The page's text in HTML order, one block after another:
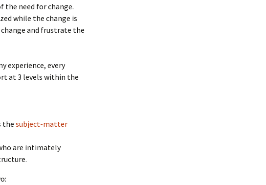
the need for change.
while the change is
and frustrate the
experience, every
at 3 levels within the
thesubject-matter
are intimately